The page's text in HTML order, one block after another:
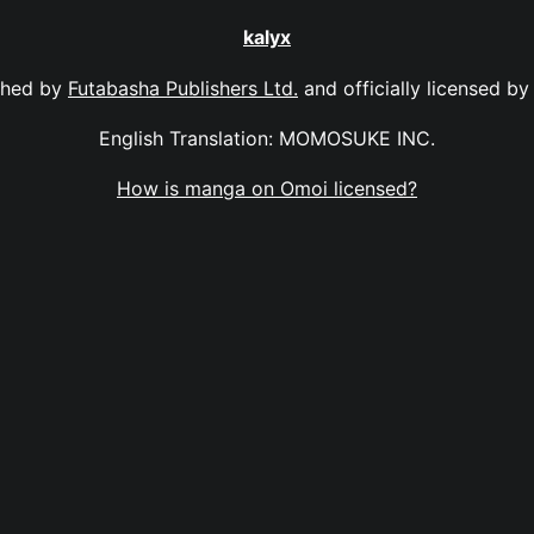
kalyx
by Futabasha Publishers Ltd. and officially licensed by
English Translation: MOMOSUKE INC.
How is manga on Omoi licensed?